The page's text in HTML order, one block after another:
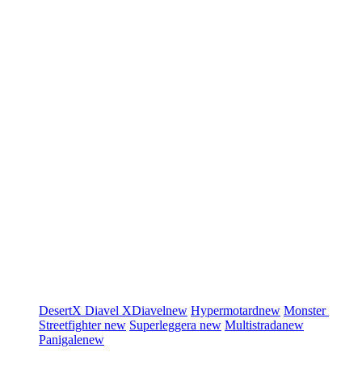
DesertX Diavel XDiavelnew Hypermotardnew Monster
Streetfighternew Superleggera new Multistradanew
Panigalenew